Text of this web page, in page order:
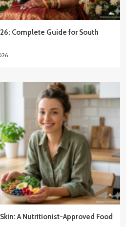
Complete Guide for South
A Nutritionist-Approved Food